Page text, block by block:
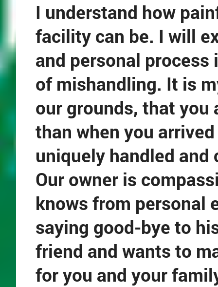
I understand how
facility can be. I will
and personal
of mishandling. It is
our grounds, that
than when you
uniquely handled and
Our owner is
knows from personal
saying good-bye to
friend and wants to
for you and your